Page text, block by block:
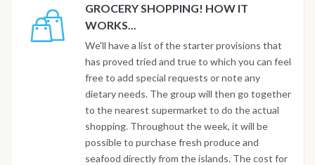
GROCERY SHOPPING! HOW IT
WORKS...
We'll have a list of the starter provisions that
has proved tried and true to which you can feel
free to add special requests or note any
dietary needs. The group will then go together
to the nearest supermarket to do the actual
shopping. Throughout the week, it will be
possible to purchase fresh produce and
seafood directly from the islands. The cost for